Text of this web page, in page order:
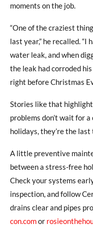
moments on the job.
“One of the craziest
last year,” he recalled. “I
water leak, and when
the leak had corroded
right before Christmas
Stories like that
problems don’t wait for
holidays, they’re the
A little preventive
between a stress-free
Check your systems
inspection, and follow
drains clear and pipes
con.comor